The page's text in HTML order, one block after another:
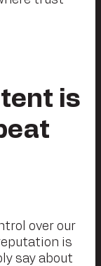
is
over our
is
say about